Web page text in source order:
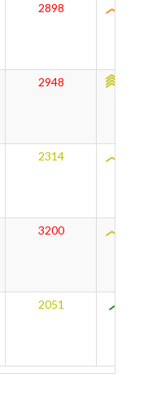
2898
2948
2314
3200
2051